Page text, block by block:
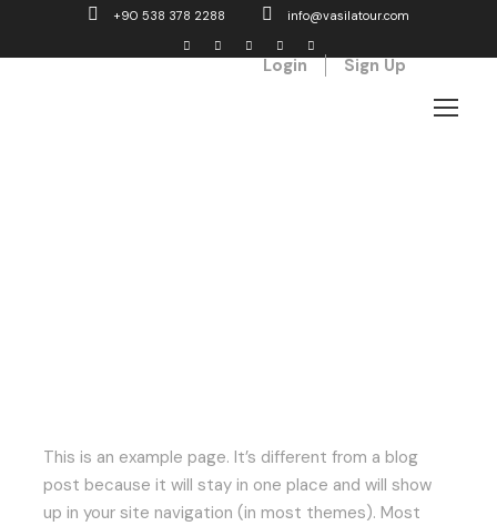
+90 538 378 2288 info@vasilatour.com
Login Sign Up
This is an example page. It’s different from a blog
post because it will stay in one place and will show
up in your site navigation (in most themes). Most